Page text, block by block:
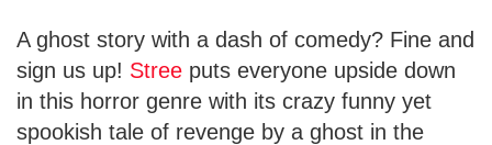
A ghost story with a dash of comedy? Fine and
sign us up! Stree puts everyone upside down
in this horror genre with its crazy funny yet
spookish tale of revenge by a ghost in the